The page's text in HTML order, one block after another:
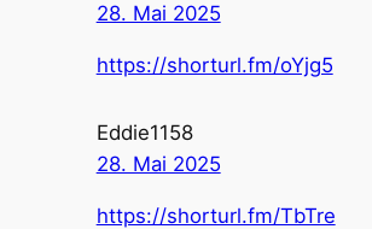
28. Mai 2025
https://shorturl.fm/oYjg5
Eddie1158
28. Mai 2025
https://shorturl.fm/TbTre